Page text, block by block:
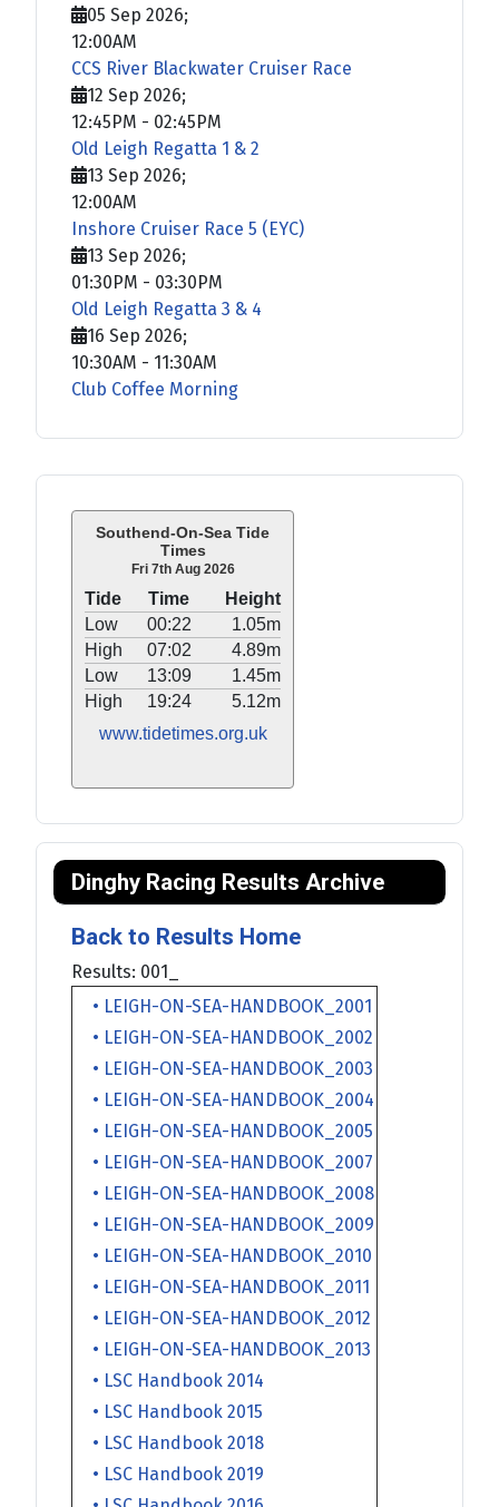
Southend-On-Sea Tide
Times
Fri 7th Aug 2026
Tide Time
Height
Low
00:22
1.05m
High
07:02
4.89m
Low
13:09
1.45m
High
19:24
5.12m
www.tidetimes.org.uk
Dinghy Racing Results Archive
Back to Results Home
Results: 001_
• LEIGH-ON-SEA-HANDBOOK_2001
• LEIGH-ON-SEA-HANDBOOK_2002
• LEIGH-ON-SEA-HANDBOOK_2003
• LEIGH-ON-SEA-HANDBOOK_2004
• LEIGH-ON-SEA-HANDBOOK_2005
• LEIGH-ON-SEA-HANDBOOK_2007
• LEIGH-ON-SEA-HANDBOOK_2008
• LEIGH-ON-SEA-HANDBOOK_2009
• LEIGH-ON-SEA-HANDBOOK_2010
• LEIGH-ON-SEA-HANDBOOK_2011
• LEIGH-ON-SEA-HANDBOOK_2012
• LEIGH-ON-SEA-HANDBOOK_2013
• LSC Handbook 2014
• LSC Handbook 2015
• LSC Handbook 2018
• LSC Handbook 2019
05 Sep 2026;
12:00AM
CCS River Blackwater Cruiser Race
12 Sep 2026;
12:45PM - 02:45PM
Old Leigh Regatta 1 & 2
13 Sep 2026;
12:00AM
Inshore Cruiser Race 5 (EYC)
13 Sep 2026;
01:30PM - 03:30PM
Old Leigh Regatta 3 & 4
16 Sep 2026;
10:30AM - 11:30AM
Club Coffee Morning